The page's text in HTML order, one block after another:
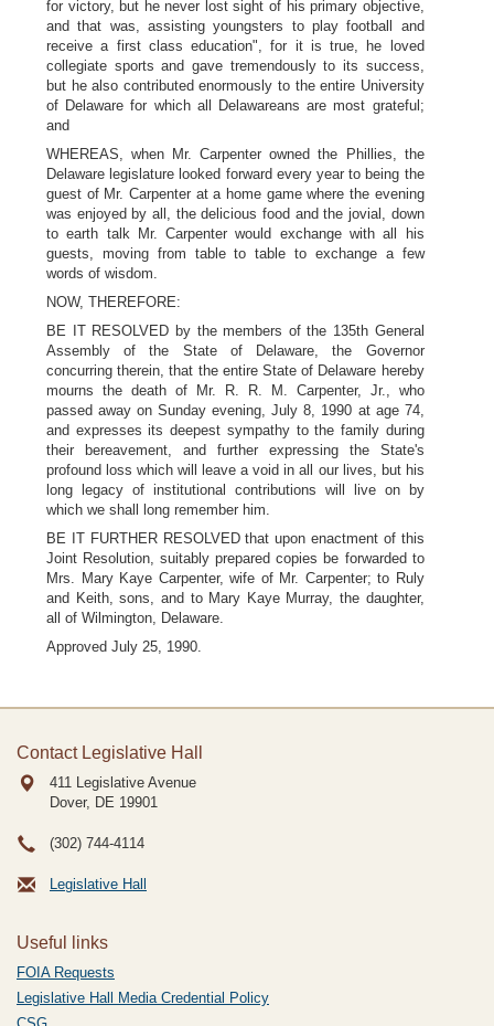
for victory, but he never lost sight of his primary objective,
and that was, assisting youngsters to play football and
receive a first class education", for it is true, he loved
collegiate sports and gave tremendously to its success,
but he also contributed enormously to the entire University
of Delaware for which all Delawareans are most grateful;
and
WHEREAS, when Mr. Carpenter owned the Phillies, the
Delaware legislature looked forward every year to being the
guest of Mr. Carpenter at a home game where the evening
was enjoyed by all, the delicious food and the jovial, down
to earth talk Mr. Carpenter would exchange with all his
guests, moving from table to table to exchange a few
words of wisdom.
NOW, THEREFORE:
BE IT RESOLVED by the members of the 135th General
Assembly of the State of Delaware, the Governor
concurring therein, that the entire State of Delaware hereby
mourns the death of Mr. R. R. M. Carpenter, Jr., who
passed away on Sunday evening, July 8, 1990 at age 74,
and expresses its deepest sympathy to the family during
their bereavement, and further expressing the State's
profound loss which will leave a void in all our lives, but his
long legacy of institutional contributions will live on by
which we shall long remember him.
BE IT FURTHER RESOLVED that upon enactment of this
Joint Resolution, suitably prepared copies be forwarded to
Mrs. Mary Kaye Carpenter, wife of Mr. Carpenter; to Ruly
and Keith, sons, and to Mary Kaye Murray, the daughter,
all of Wilmington, Delaware.
Approved July 25, 1990.
Contact Legislative Hall
411 Legislative Avenue
Dover, DE 19901
(302) 744-4114
Legislative Hall
Useful links
FOIA Requests
Legislative Hall Media Credential Policy